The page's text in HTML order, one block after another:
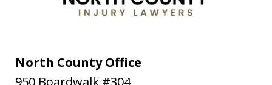
North County Office